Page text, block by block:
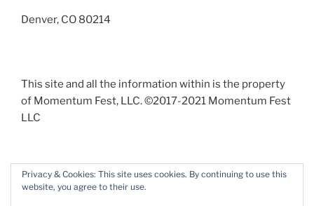
Denver, CO 80214
This site and all the information within is the property
of Momentum Fest, LLC. ©2017-2021 Momentum Fest
LLC
Privacy & Cookies: This site uses cookies. By continuing to use this
website, you agree to their use.